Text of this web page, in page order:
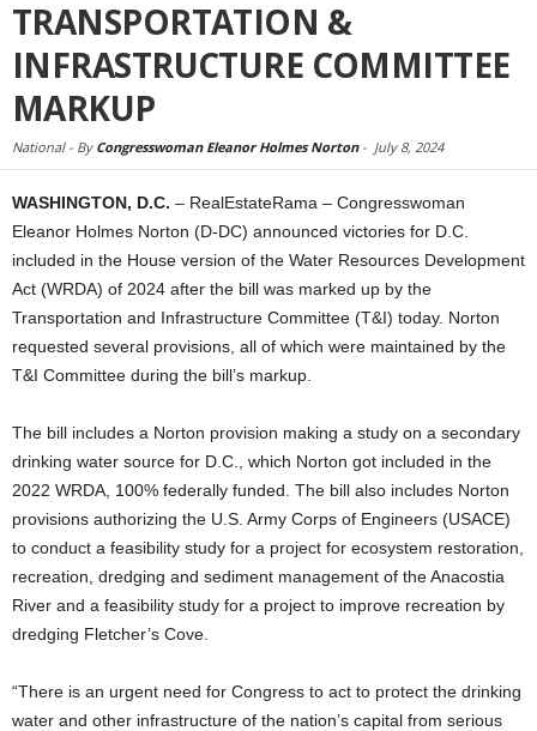
TRANSPORTATION &
INFRASTRUCTURE COMMITTEE
MARKUP
National - By Congresswoman Eleanor Holmes Norton- July 8, 2024
WASHINGTON, D.C. – RealEstateRama – Congresswoman
Eleanor Holmes Norton (D-DC) announced victories for D.C.
included in the House version of the Water Resources Development
Act (WRDA) of 2024 after the bill was marked up by the
Transportation and Infrastructure Committee (T&I) today. Norton
requested several provisions, all of which were maintained by the
T&I Committee during the bill’s markup.
The bill includes a Norton provision making a study on a secondary
drinking water source for D.C., which Norton got included in the
2022 WRDA, 100% federally funded. The bill also includes Norton
provisions authorizing the U.S. Army Corps of Engineers (USACE)
to conduct a feasibility study for a project for ecosystem restoration,
recreation, dredging and sediment management of the Anacostia
River and a feasibility study for a project to improve recreation by
dredging Fletcher’s Cove.
“There is an urgent need for Congress to act to protect the drinking
water and other infrastructure of the nation’s capital from serious